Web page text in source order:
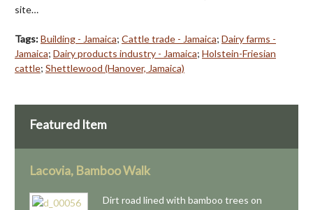
site…
Tags:Building - Jamaica; Cattle trade - Jamaica; Dairy farms -
Jamaica; Dairy products industry - Jamaica; Holstein-Friesian
cattle; Shettlewood (Hanover, Jamaica)
Featured Item
Lacovia, Bamboo Walk
Dirt road lined with bamboo trees on